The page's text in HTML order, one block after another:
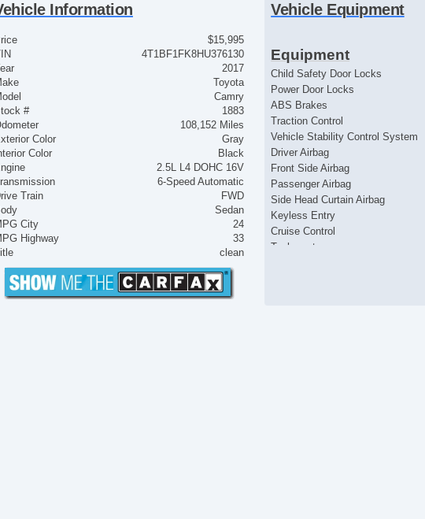
Information
$15,995
4T1BF1FK8HU376130
2017
Toyota
Camry
#
1883
108,152 Miles
Color
Gray
Color
Black
2.5L L4 DOHC 16V
6-Speed Automatic
Train
FWD
Sedan
City
24
Highway
33
clean
Vehicle Equipment
Equipment
Child Safety Door Locks
Power Door Locks
ABS Brakes
Traction Control
Vehicle Stability Control System
Driver Airbag
Front Side Airbag
Passenger Airbag
Side Head Curtain Airbag
Keyless Entry
Cruise Control
Tachometer